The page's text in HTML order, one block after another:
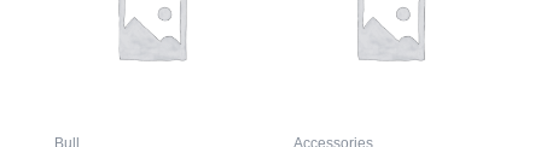
Bull Accessories